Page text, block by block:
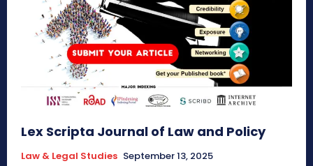
Lex Scripta Journal of Law and Policy
Law & Legal Studies September 13, 2025